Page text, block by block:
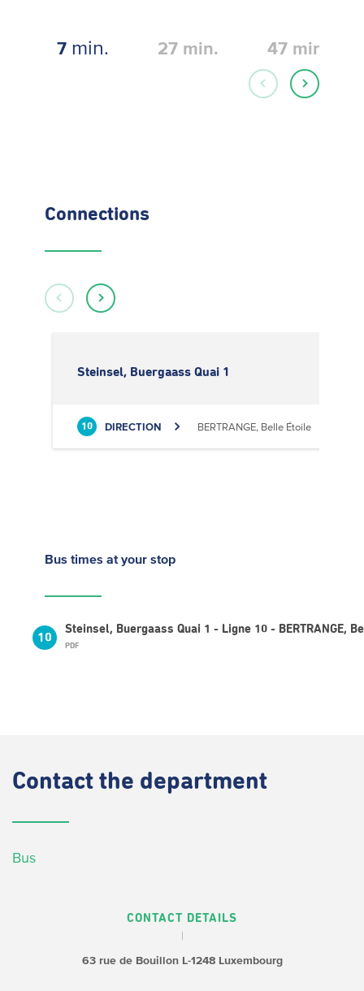
7 min. 27 min. 47 min.
Connections
Steinsel, Buergaass Quai 1
10 DIRECTION BERTRANGE, Belle Étoile
Bus times at your stop
10
Steinsel, Buergaass Quai 1 - Ligne 10 - BERTRANGE,
PDF
Contact the department
Bus
CONTACT DETAILS
63 rue de BouillonL-1248 Luxembourg